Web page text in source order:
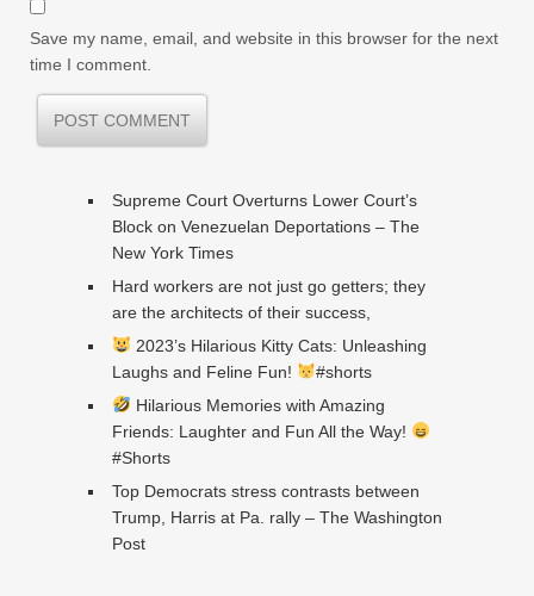
Save my name, email, and website in this browser for the next
time I comment.
Supreme Court Overturns Lower Court’s
Block on Venezuelan Deportations – The
New York Times
Hard workers are not just go getters; they
are the architects of their success,
2023’s Hilarious Kitty Cats: Unleashing
Laughs and Feline Fun!
#shorts
Hilarious Memories with Amazing
Friends: Laughter and Fun All the Way!
#Shorts
Top Democrats stress contrasts between
Trump, Harris at Pa. rally – The Washington
Post